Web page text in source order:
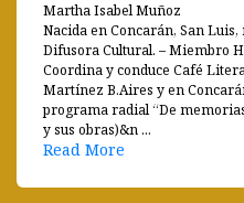
Martha Isabel Muñoz
Nacida en Concarán, San
Difusora Cultural. – Miembro
Coordina y conduce Café
Martínez B.Aires y en
programa radial “De
y sus obras)&n ...
Read More